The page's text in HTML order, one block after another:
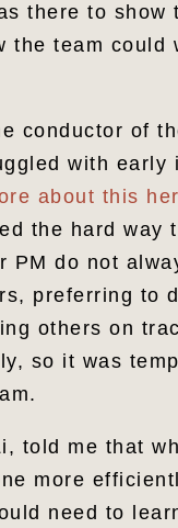
there to show
the team
conductor of
with
about this
the hard
PM do not
preferring to
others on
so it was
told me that
more
need to